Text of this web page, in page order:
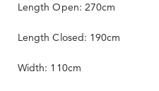
Length Open: 270cm
Length Closed: 190cm
Width: 110cm